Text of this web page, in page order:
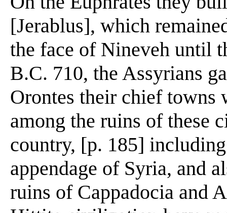
[Jerablus], which
the face of Nineveh until
B.C. 710, the Assyrians
Orontes their chief towns
among the ruins of these
country, [p. 185]
appendage of Syria, and
ruins of Cappadocia and